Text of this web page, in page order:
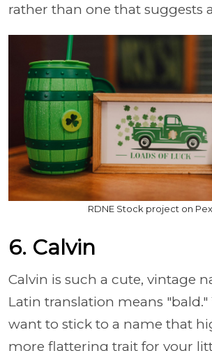
rather than one that suggests
RDNE Stock project on
6. Calvin
Calvin is such a cute, vintage
Latin translation means
want to stick to a name that
more flattering trait for your